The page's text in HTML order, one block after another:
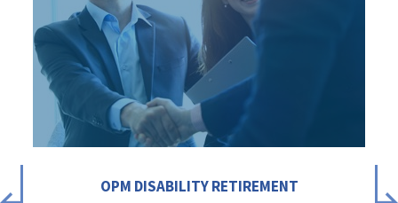
OPM DISABILITY RETIREMENT